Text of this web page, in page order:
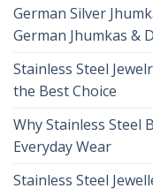
German Silver
German Jhumkas &
Stainless Steel
the Best Choice
Why Stainless Steel
Everyday Wear
Stainless Steel